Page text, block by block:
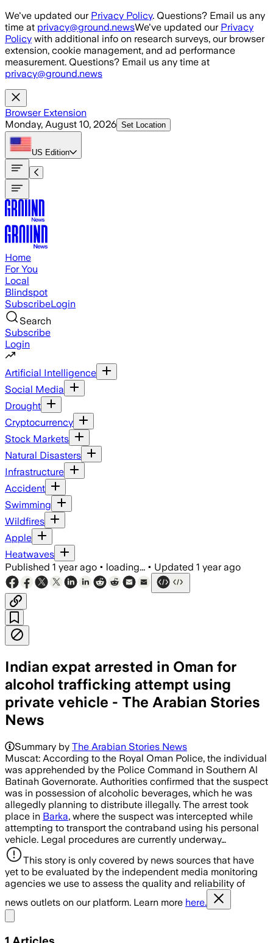
Skip to main content
We've updated our Privacy Policy. Questions? Email us any
time at privacy@ground.newsWe've updated our Privacy
Policy with additional info on research surveys, our browser
extension, cookie management, and ad performance
measurement. Questions? Email us any time at
privacy@ground.news
Browser Extension
Monday, August 10, 2026 Set Location
US Edition
Home
For You
Local
Blindspot
SubscribeLogin
Search
Subscribe
Login
Artificial Intelligence
Social Media
Drought
Cryptocurrency
Stock Markets
Natural Disasters
Infrastructure
Accident
Swimming
Wildfires
Apple
Heatwaves
Published 1 year ago • loading... • Updated 1 year ago
Indian expat arrested in Oman for
alcohol trafficking attempt using
private vehicle - The Arabian Stories
News
Summary by The Arabian Stories News
Muscat: According to the Royal Oman Police, the individual
was apprehended by the Police Command in Southern Al
Batinah Governorate. Authorities confirmed that the suspect
was in possession of alcoholic beverages, which he was
allegedly planning to distribute illegally. The arrest took
place in Barka, where the suspect was intercepted while
attempting to transport the contraband using his personal
vehicle. Legal procedures are currently underway…
This story is only covered by news sources that have
yet to be evaluated by the independent media monitoring
agencies we use to assess the quality and reliability of
news outlets on our platform. Learn more here.
1 Articles